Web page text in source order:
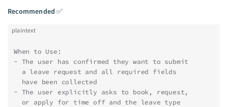
Recommended ✅
plaintext
When to Use:
- The user has confirmed they want to submit
  a leave request and all required fields
  have been collected
- The user explicitly asks to book, request,
  or apply for time off and the leave type